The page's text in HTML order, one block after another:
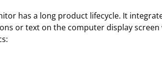
has a long product lifecycle. It
or text on the computer display